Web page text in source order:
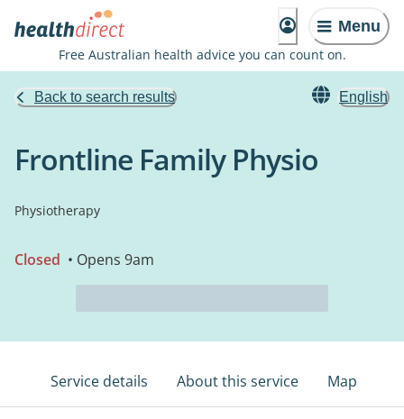
Menu
Free Australian health advice you can count on.
Back to search results English
Frontline Family Physio
Physiotherapy
Closed • Opens 9am
Service details About this service Map